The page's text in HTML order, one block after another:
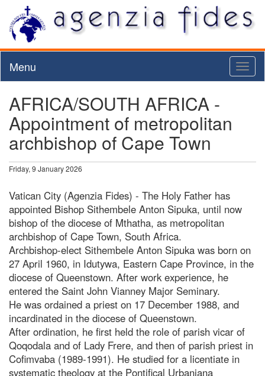
Menu
AFRICA/SOUTH AFRICA -
Appointment of metropolitan
archbishop of Cape Town
Friday, 9 January 2026
Vatican City (Agenzia Fides) - The Holy Father has
appointed Bishop Sithembele Anton Sipuka, until now
bishop of the diocese of Mthatha, as metropolitan
archbishop of Cape Town, South Africa.
Archbishop-elect Sithembele Anton Sipuka was born on
27 April 1960, in Idutywa, Eastern Cape Province, in the
diocese of Queenstown. After work experience, he
entered the Saint John Vianney Major Seminary.
He was ordained a priest on 17 December 1988, and
incardinated in the diocese of Queenstown.
After ordination, he first held the role of parish vicar of
Qoqodala and of Lady Frere, and then of parish priest in
Cofimvaba (1989-1991). He studied for a licentiate in
systematic theology at the Pontifical Urbaniana